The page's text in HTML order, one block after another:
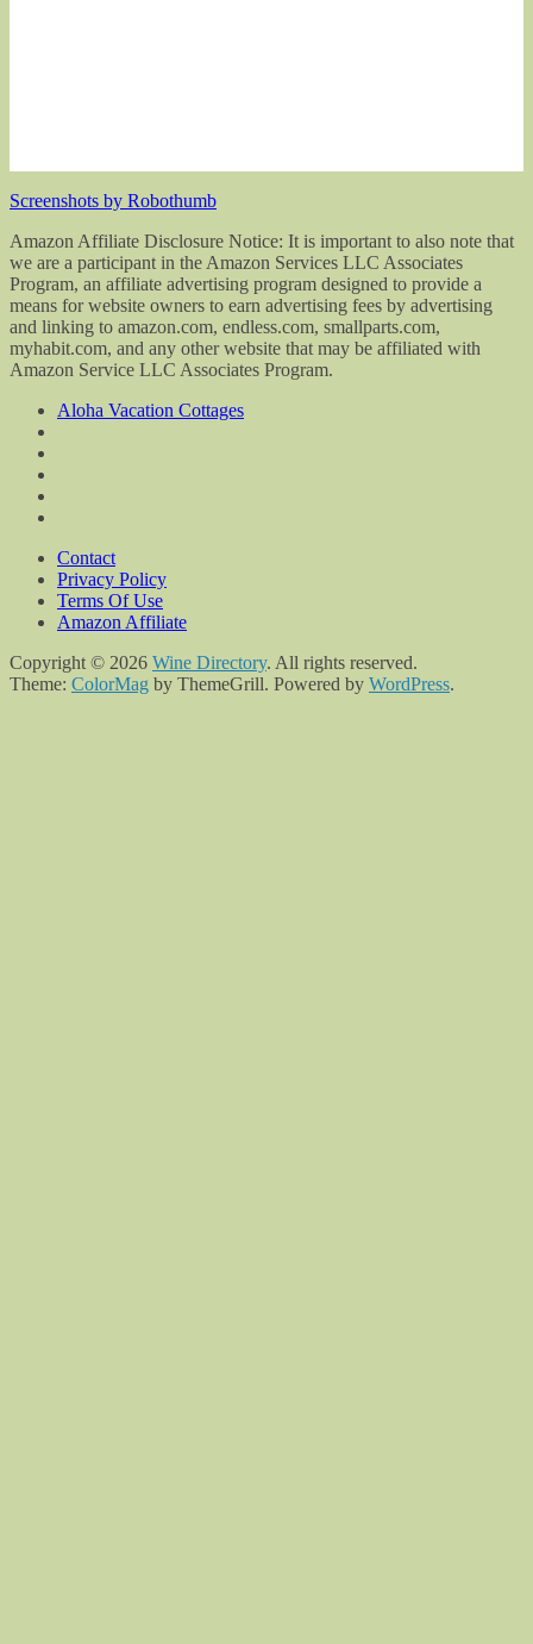
Screenshots by Robothumb
Amazon Affiliate Disclosure Notice: It is important to also note that
we are a participant in the Amazon Services LLC Associates
Program, an affiliate advertising program designed to provide a
means for website owners to earn advertising fees by advertising
and linking to amazon.com, endless.com, smallparts.com,
myhabit.com, and any other website that may be affiliated with
Amazon Service LLC Associates Program.
Aloha Vacation Cottages
Contact
Privacy Policy
Terms Of Use
Amazon Affiliate
Copyright © 2026 Wine Directory. All rights reserved.
Theme: ColorMag by ThemeGrill. Powered by WordPress.